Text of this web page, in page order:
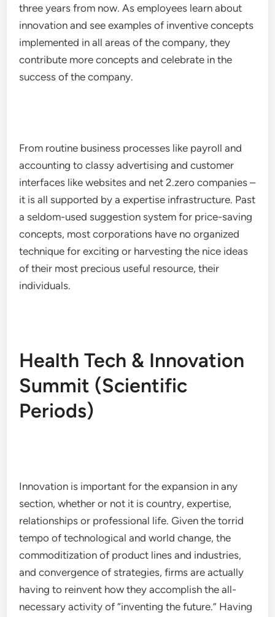
three years from now. As employees learn about
innovation and see examples of inventive concepts
implemented in all areas of the company, they
contribute more concepts and celebrate in the
success of the company.
From routine business processes like payroll and
accounting to classy advertising and customer
interfaces like websites and net 2.zero companies –
it is all supported by a expertise infrastructure. Past
a seldom-used suggestion system for price-saving
concepts, most corporations have no organized
technique for exciting or harvesting the nice ideas
of their most precious useful resource, their
individuals.
Health Tech & Innovation
Summit (Scientific
Periods)
Innovation is important for the expansion in any
section, whether or not it is country, expertise,
relationships or professional life. Given the torrid
tempo of technological and world change, the
commoditization of product lines and industries,
and convergence of strategies, firms are actually
having to reinvent how they accomplish the all-
necessary activity of “inventing the future.” Having